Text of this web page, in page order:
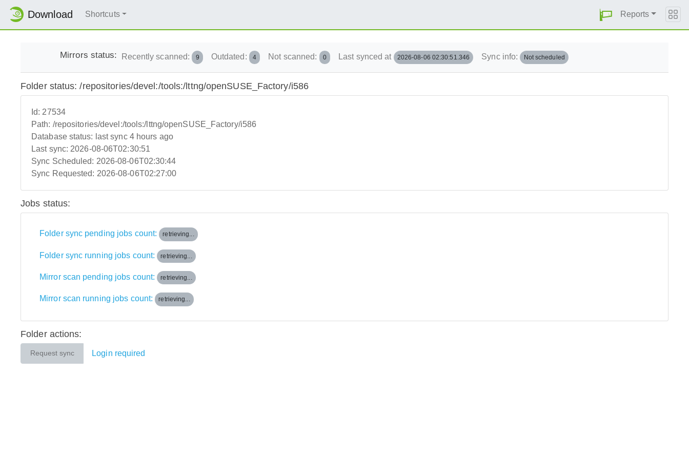
Download Shortcuts Reports
Mirrors status: Recently scanned: 9 Outdated: 4 Not scanned: 0 Last synced at 2026-08-06 02:30:51.346 Sync info: Not scheduled
Folder status: /repositories/devel:/tools:/lttng/openSUSE_Factory/i586
Id: 27534
Path: /repositories/devel:/tools:/lttng/openSUSE_Factory/i586
Database status: last sync 4 hours ago
Last sync: 2026-08-06T02:30:51
Sync Scheduled: 2026-08-06T02:30:44
Sync Requested: 2026-08-06T02:27:00
Jobs status:
Folder sync pending jobs count: retrieving...
Folder sync running jobs count: retrieving...
Mirror scan pending jobs count: retrieving...
Mirror scan running jobs count: retrieving...
Folder actions:
Request sync Login required